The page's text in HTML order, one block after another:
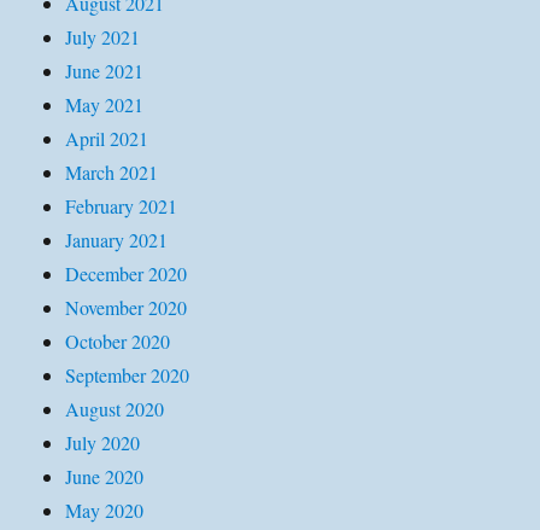
July 2021
June 2021
May 2021
April 2021
March 2021
February 2021
January 2021
December 2020
November 2020
October 2020
September 2020
August 2020
July 2020
June 2020
May 2020